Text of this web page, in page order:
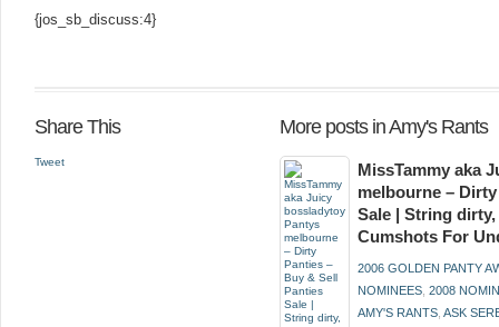
{jos_sb_discuss:4}
Share This
Tweet
More posts in Amy's Rants
MissTammy aka
melbourne –
Sale | String
Cumshots For
2006 GOLDEN PANTY
NOMINEES ,2008
AMY'S RANTS ,ASK